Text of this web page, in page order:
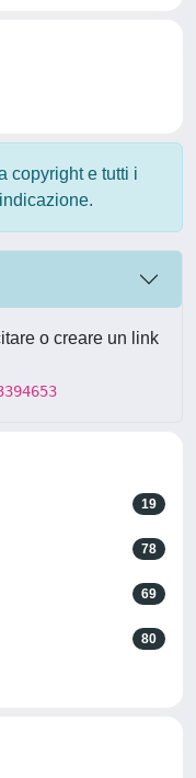
copyright e tutti i
o creare un link
19
78
69
80